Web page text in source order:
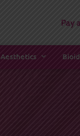
Pay
Aesthetics